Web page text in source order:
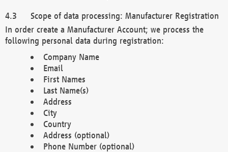
Scope of data processing: Manufacturer Registration
In order create a Manufacturer Account; we process the
following personal data during registration:
Company Name
Email
First Names
Last Name(s)
Address
City
Country
Address (optional)
Phone Number (optional)